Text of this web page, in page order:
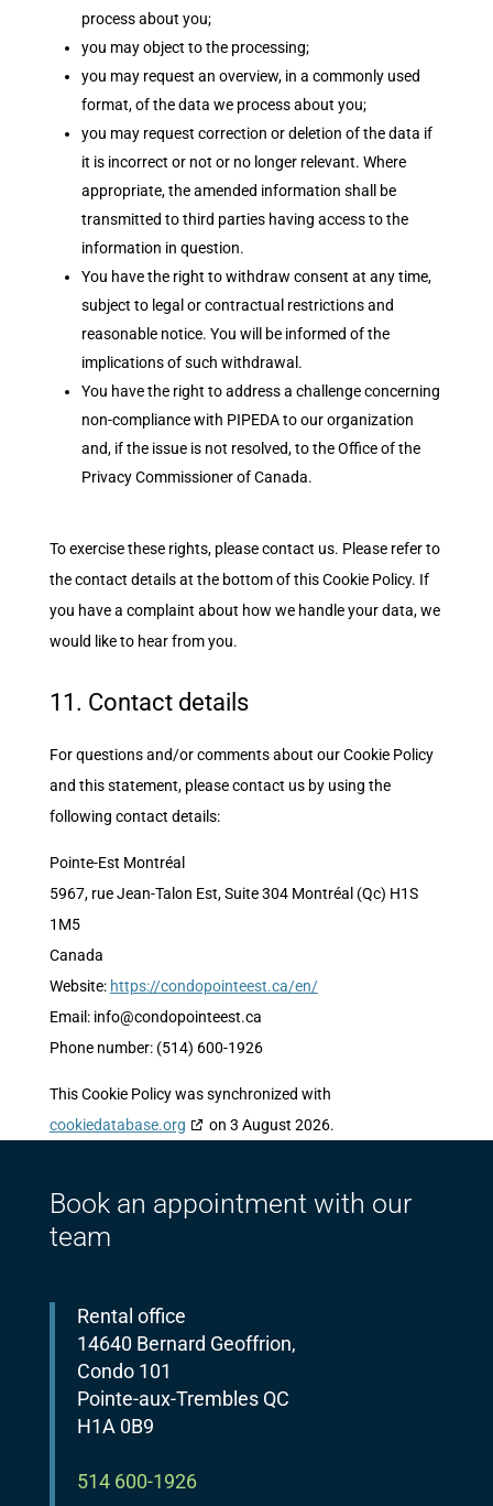
process about you;
you may object to the processing;
you may request an overview, in a commonly used
format, of the data we process about you;
you may request correction or deletion of the data if
it is incorrect or not or no longer relevant. Where
appropriate, the amended information shall be
transmitted to third parties having access to the
information in question.
You have the right to withdraw consent at any time,
subject to legal or contractual restrictions and
reasonable notice. You will be informed of the
implications of such withdrawal.
You have the right to address a challenge concerning
non-compliance with PIPEDA to our organization
and, if the issue is not resolved, to the Office of the
Privacy Commissioner of Canada.
To exercise these rights, please contact us. Please refer to
the contact details at the bottom of this Cookie Policy. If
you have a complaint about how we handle your data, we
would like to hear from you.
11. Contact details
For questions and/or comments about our Cookie Policy
and this statement, please contact us by using the
following contact details:
Pointe-Est Montréal
5967, rue Jean-Talon Est, Suite 304 Montréal (Qc) H1S
1M5
Canada
Website: https://condopointeest.ca/en/
Email: info@condopointeest.ca
Phone number: (514) 600-1926
This Cookie Policy was synchronized with
cookiedatabase.org
on 3 August 2026.
Book an appointment with our
team
Rental office
14640 Bernard Geoffrion,
Condo 101
Pointe-aux-Trembles QC
H1A 0B9
514 600-1926